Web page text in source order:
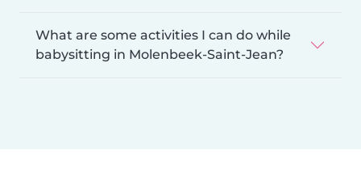
What are some activities I can do while
babysitting in Molenbeek-Saint-Jean?